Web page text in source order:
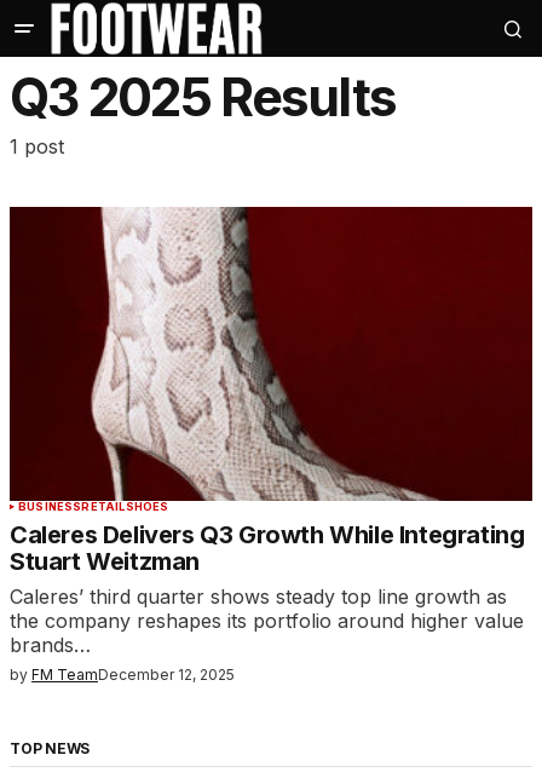
Q3 2025 Results
1 post
BUSINESSRETAILSHOES
Caleres Delivers Q3 Growth While Integrating
Stuart Weitzman
Caleres’ third quarter shows steady top line growth as
the company reshapes its portfolio around higher value
brands…
by FM TeamDecember 12, 2025
TOP NEWS